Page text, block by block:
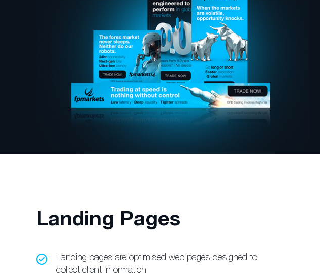
Landing Pages
Landing pages are optimised webpages designed to
collect clientinformation